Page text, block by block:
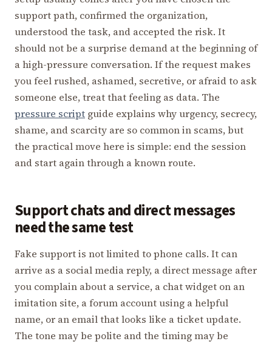
support path, confirmed the organization,
understood the task, and accepted the risk. It
should not be a surprise demand at the beginning of
a high-pressure conversation. If the request makes
you feel rushed, ashamed, secretive, or afraid to ask
someone else, treat that feeling as data. The
pressure script guide explains why urgency, secrecy,
shame, and scarcity are so common in scams, but
the practical move here is simple: end the session
and start again through a known route.
Support chats and direct messages
need the same test
Fake support is not limited to phone calls. It can
arrive as a social media reply, a direct message after
you complain about a service, a chat widget on an
imitation site, a forum account using a helpful
name, or an email that looks like a ticket update.
The tone may be polite and the timing may be